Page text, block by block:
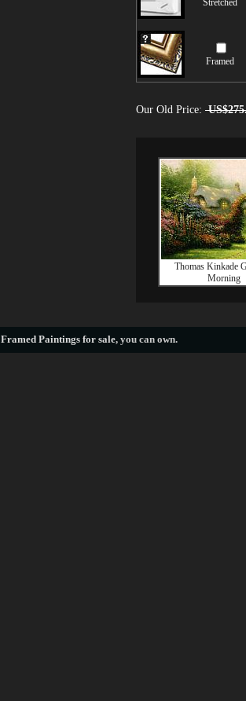
Stretched
Framed
Our Old Price:
Thomas Kinkade
Morning
Framed Paintings for sale, you can own.